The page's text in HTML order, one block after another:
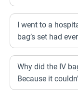
I went to a
bag’s set had
Why did the IV
Because it